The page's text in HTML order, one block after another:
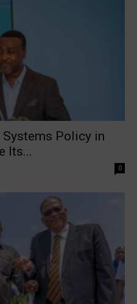
Systems Policy in
Its...
0